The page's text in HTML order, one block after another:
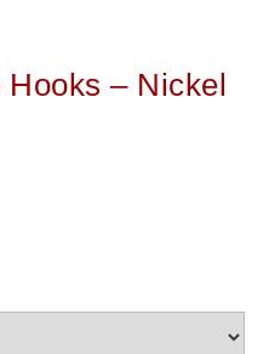
– Nickel